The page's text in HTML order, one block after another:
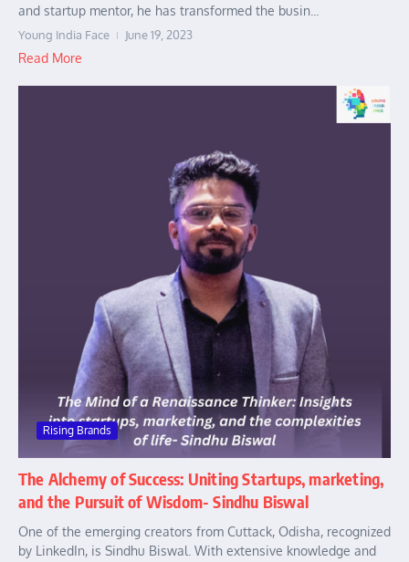
and startup mentor, he has transformed the busin...
Young India Face June 19, 2023
Read More
Rising Brands
The Alchemy of Success: Uniting Startups, marketing,
and the Pursuit of Wisdom- Sindhu Biswal
One of the emerging creators from Cuttack, Odisha, recognized
by LinkedIn, is Sindhu Biswal. With extensive knowledge and